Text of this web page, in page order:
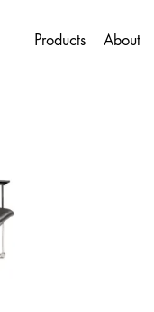
Products About